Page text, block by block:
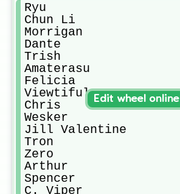
Ryu
Chun Li
Morrigan
Dante
Trish
Amaterasu
Felicia
Viewtiful Joe
Chris
Wesker
Jill Valentine
Tron
Zero
Arthur
Spencer
C. Viper
Edit wheel online